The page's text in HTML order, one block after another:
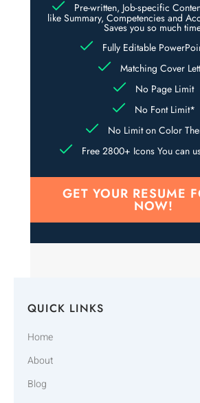
Pre-written, Job-specific
like Summary, Competencies and
Saves you so much
Fully Editable
Matching Cover
No Page Limit
No Font Limit*
No Limit on Color
Free 2800+ Icons You can
GET YOUR RESUME
NOW!
QUICK LINKS
Home
About
Blog